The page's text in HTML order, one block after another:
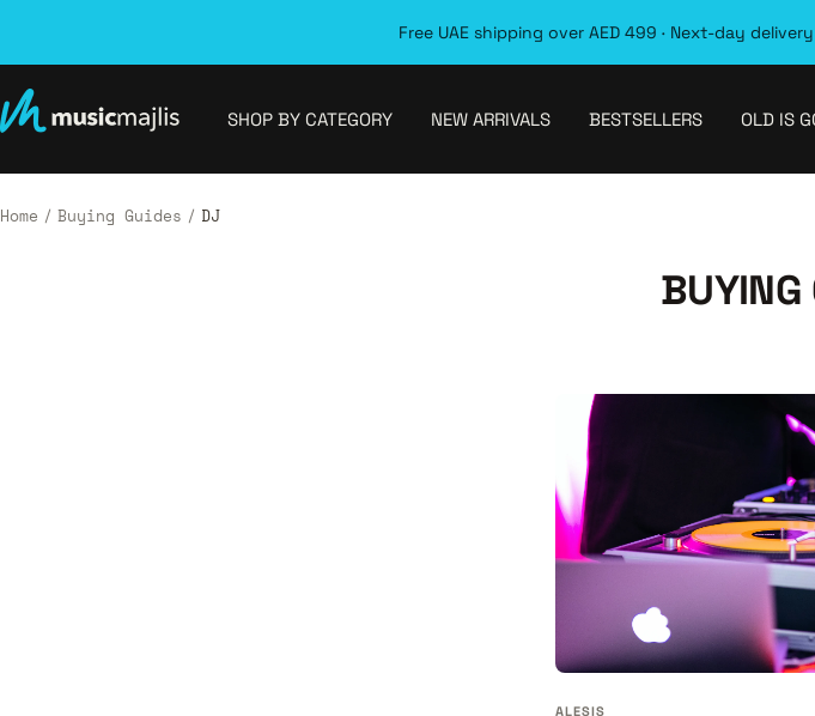
Free UAE shipping over AED 499 · Next-day
SHOP BY CATEGORY NEW ARRIVALS BESTSELLERS OLD IS
MusicMajlis
Home Buying Guides DJ
BUYING
ALESIS